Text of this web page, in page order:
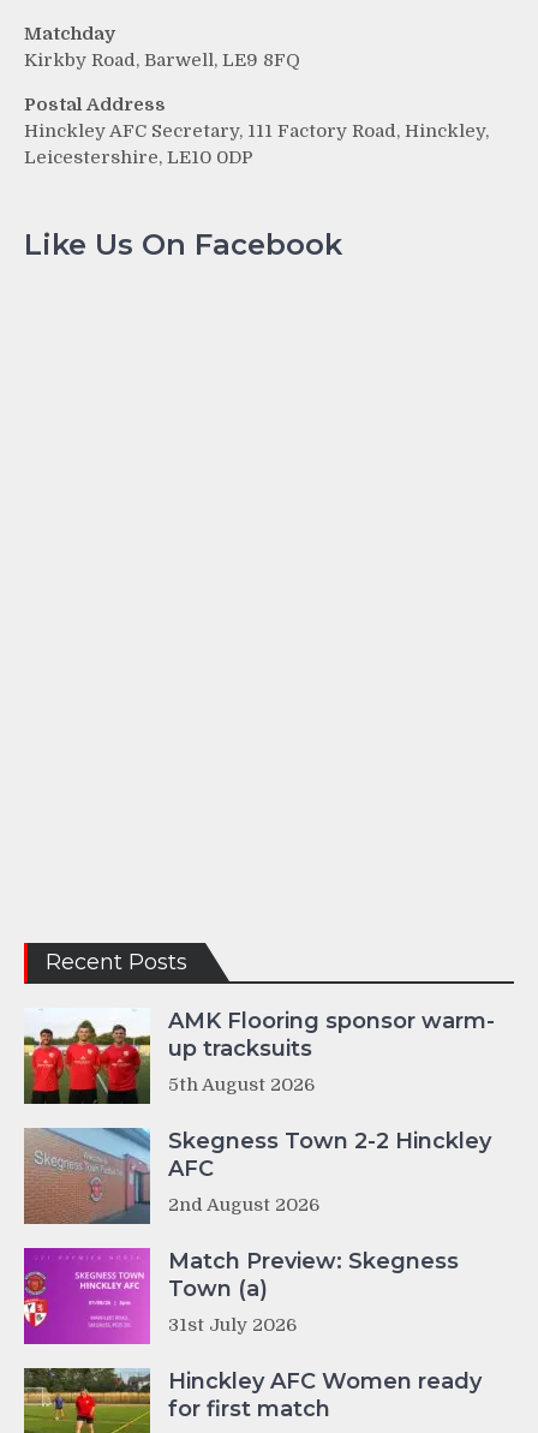
Matchday
Kirkby Road, Barwell, LE9 8FQ
Postal Address
Hinckley AFC Secretary, 111 Factory Road, Hinckley,
Leicestershire, LE10 0DP
Like Us On Facebook
Recent Posts
AMK Flooring sponsor warm-
up tracksuits
5th August 2026
Skegness Town 2-2 Hinckley
AFC
2nd August 2026
Match Preview: Skegness
Town (a)
31st July 2026
Hinckley AFC Women ready
for first match